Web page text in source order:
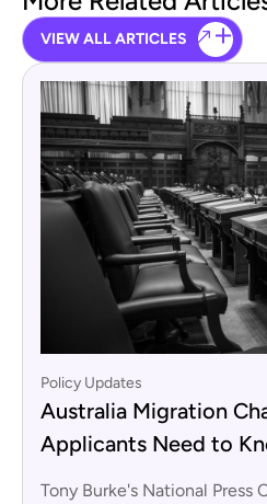
VIEW ALL ARTICLES
Policy Updates
Australia Migration
Applicants Need to
Tony Burke's National Press